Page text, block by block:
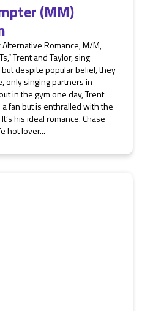
(MM)
Alternative Romance, M/M,
Trent and Taylor, sing
despite popular belief, they
only singing partners in
in the gym one day, Trent
fan but is enthralled with the
his ideal romance. Chase
hot lover...